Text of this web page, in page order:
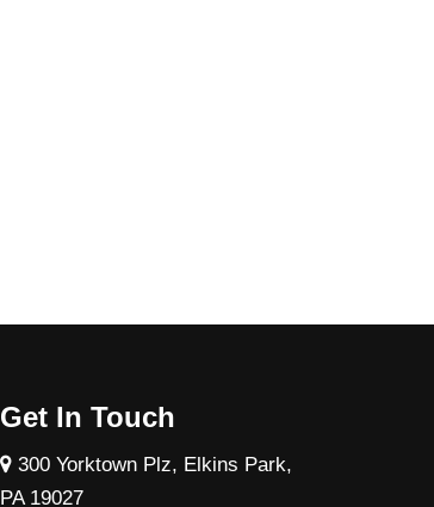
Get In Touch
300 Yorktown Plz, Elkins Park,
PA 19027